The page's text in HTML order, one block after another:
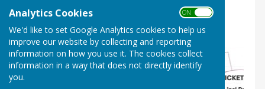
Analytics Cookies ON OFF
We'd like to set Google Analytics cookies to help us
improve our website by collecting and reporting
information on how you use it. The cookies collect
information in a way that does not directly identify
you.
Regist
harity
withNo:227875on30January1964